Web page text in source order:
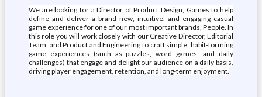
We are looking for a Director of Product Design, Games to help
define and deliver a brand new, intuitive, and engaging casual
game experience for one of our most important brands, People. In
this role you will work closely with our Creative Director, Editorial
Team, and Product and Engineering to craft simple, habit-forming
game experiences (such as puzzles, word games, and daily
challenges) that engage and delight our audience on a daily basis,
driving player engagement, retention, and long-term enjoyment.